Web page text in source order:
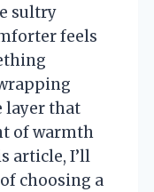
sultry
feels
layer that
of warmth
article, I’ll
choosing a